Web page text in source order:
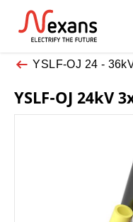
YSLF-OJ 24 -
YSLF-OJ 24kV